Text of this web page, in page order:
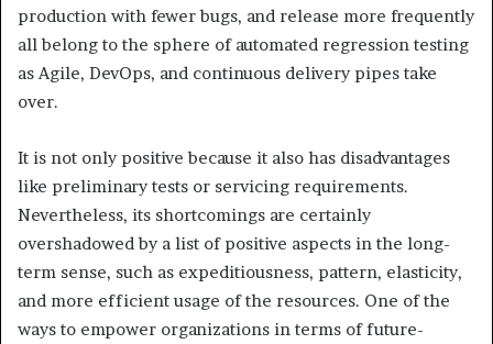
production with fewer bugs, and release more frequently
all belong to the sphere of automated regression testing
as Agile, DevOps, and continuous delivery pipes take
over.
It is not only positive because it also has disadvantages
like preliminary tests or servicing requirements.
Nevertheless, its shortcomings are certainly
overshadowed by a list of positive aspects in the long-
term sense, such as expeditiousness, pattern, elasticity,
and more efficient usage of the resources. One of the
ways to empower organizations in terms of future-